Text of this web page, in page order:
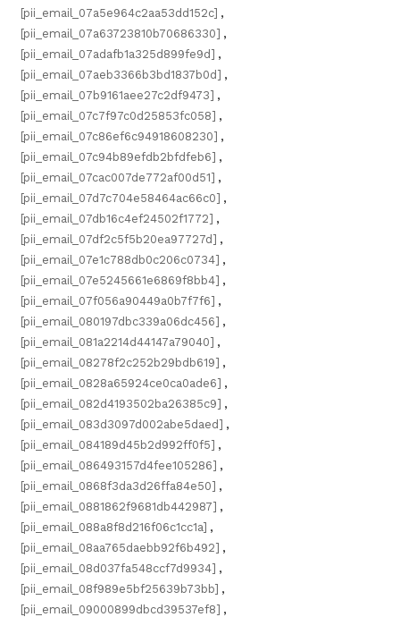
[pii_email_07a5e964c2aa53dd152c] ,
[pii_email_07a63723810b70686330] ,
[pii_email_07adafb1a325d899fe9d] ,
[pii_email_07aeb3366b3bd1837b0d] ,
[pii_email_07b9161aee27c2df9473] ,
[pii_email_07c7f97c0d25853fc058] ,
[pii_email_07c86ef6c94918608230] ,
[pii_email_07c94b89efdb2bfdfeb6] ,
[pii_email_07cac007de772af00d51] ,
[pii_email_07d7c704e58464ac66c0] ,
[pii_email_07db16c4ef24502f1772] ,
[pii_email_07df2c5f5b20ea97727d] ,
[pii_email_07e1c788db0c206c0734] ,
[pii_email_07e5245661e6869f8bb4] ,
[pii_email_07f056a90449a0b7f7f6] ,
[pii_email_080197dbc339a06dc456] ,
[pii_email_081a2214d44147a79040] ,
[pii_email_08278f2c252b29bdb619] ,
[pii_email_0828a65924ce0ca0ade6] ,
[pii_email_082d4193502ba26385c9] ,
[pii_email_083d3097d002abe5daed] ,
[pii_email_084189d45b2d992ff0f5] ,
[pii_email_086493157d4fee105286] ,
[pii_email_0868f3da3d26ffa84e50] ,
[pii_email_0881862f9681db442987] ,
[pii_email_088a8f8d216f06c1cc1a] ,
[pii_email_08aa765daebb92f6b492] ,
[pii_email_08d037fa548ccf7d9934] ,
[pii_email_08f989e5bf25639b73bb] ,
[pii_email_09000899dbcd39537ef8] ,